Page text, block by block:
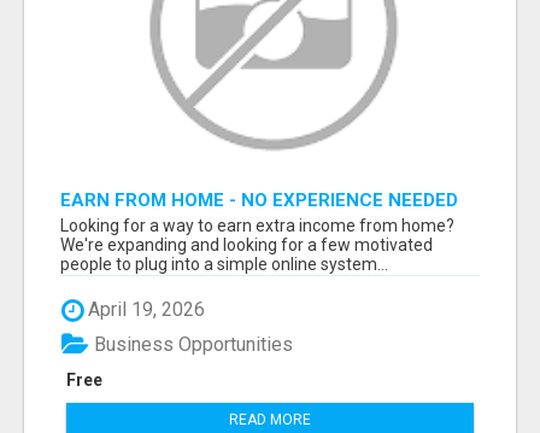
EARN FROM HOME - NO EXPERIENCE NEEDED
(TRAINING INCLUDED)
Looking for a way to earn extra income from home?
We're expanding and looking for a few motivated
people to plug into a simple online system...
April 19, 2026
Free
Business Opportunities
READ MORE